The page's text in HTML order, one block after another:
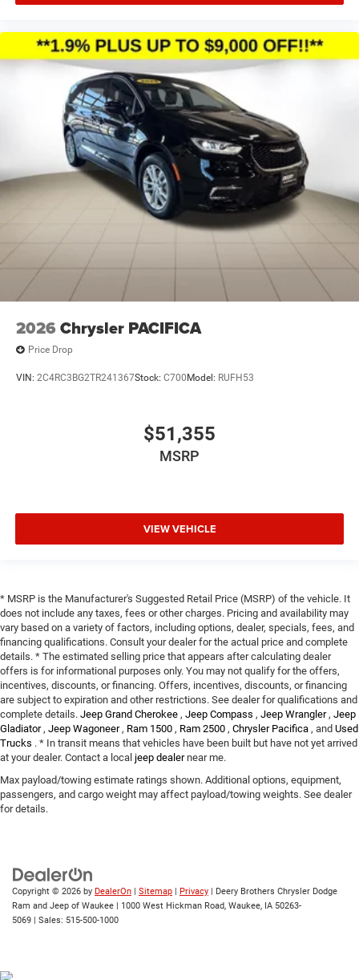
2026 Chrysler PACIFICA
Price Drop
VIN: 2C4RC3BG2TR241367Stock: C700 Model: RUFH53
$51,355
MSRP
VIEW VEHICLE
* MSRP is the Manufacturer's Suggested Retail Price (MSRP) of the vehicle. It
does not include any taxes, fees or other charges. Pricing and availability may
vary based on a variety of factors, including options, dealer, specials, fees, and
financing qualifications. Consult your dealer for the actual price and complete
details. * The estimated selling price that appears after calculating dealer
offers is for informational purposes only. You may not qualify for the offers,
incentives, discounts, or financing. Offers, incentives, discounts, or financing
are subject to expiration and other restrictions. See dealer for qualifications and
complete details. Jeep Grand Cherokee , Jeep Compass , Jeep Wrangler , Jeep
Gladiator , Jeep Wagoneer , Ram 1500 , Ram 2500 , Chrysler Pacifica , and Used
Trucks . * In transit means that vehicles have been built but have not yet arrived
at your dealer. Contact a local jeep dealer near me.
Max payload/towing estimate ratings shown. Additional options, equipment,
passengers, and cargo weight may affect payload/towing weights. See dealer
for details.
Copyright © 2026 by DealerOn | Sitemap | Privacy | Deery Brothers Chrysler Dodge
Ram and Jeep of Waukee | 1000 West Hickman Road, Waukee, IA 50263-
5069 | Sales: 515-500-1000